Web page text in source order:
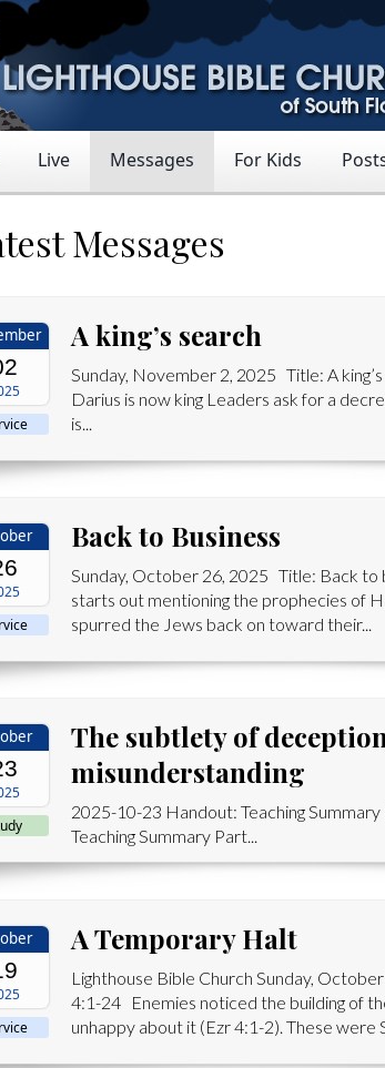
Live Messages For Kids
Messages
A king’s search
Sunday, November 2, 2025 Title: A
Darius is now king Leaders ask for a
is...
Back to Business
Sunday, October 26, 2025 Title: Back
starts out mentioning the prophecies of
spurred the Jews back on toward their...
The subtlety of
misunderstanding
2025-10-23 Handout: Teaching
Teaching Summary Part...
A Temporary Halt
Lighthouse Bible Church Sunday,
4:1-24 Enemies noticed the building of
unhappy about it (Ezr 4:1-2). These were